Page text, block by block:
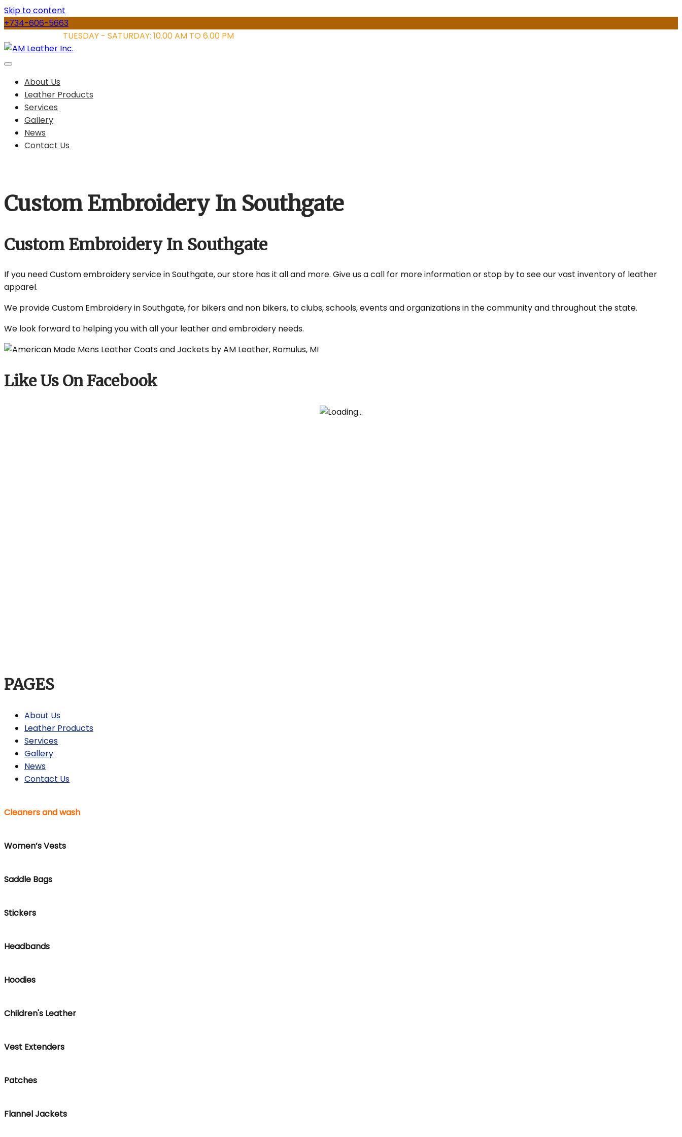
Skip to content
+734-606-5663
TUESDAY - SATURDAY: 10.00 AM TO 6.00 PM
About Us
Leather Products
Services
Gallery
News
Contact Us
Custom Embroidery In Southgate
Custom Embroidery In Southgate
If you need Custom embroidery service in Southgate, our store has it all and more. Give us a call for more information or stop by to see our vast inventory of leather
apparel.
We provide Custom Embroidery in Southgate, for bikers and non bikers, to clubs, schools, events and organizations in the community and throughout the state.
We look forward to helping you with all your leather and embroidery needs.
Like Us On Facebook
PAGES
About Us
Leather Products
Services
Gallery
News
Contact Us
Cleaners and wash
Women’s Vests
Saddle Bags
Stickers
Headbands
Hoodies
Children's Leather
Vest Extenders
Patches
Flannel Jackets